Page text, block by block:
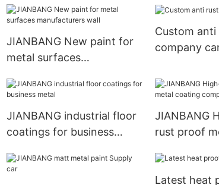
JIANBANG New paint for
metal surfaces
Custom
company
JIANBANG industrial floor
coatings for business
JIANBANG
rust proof
Latest heat